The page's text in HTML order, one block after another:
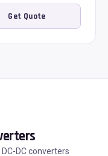
Get Quote
DC converters